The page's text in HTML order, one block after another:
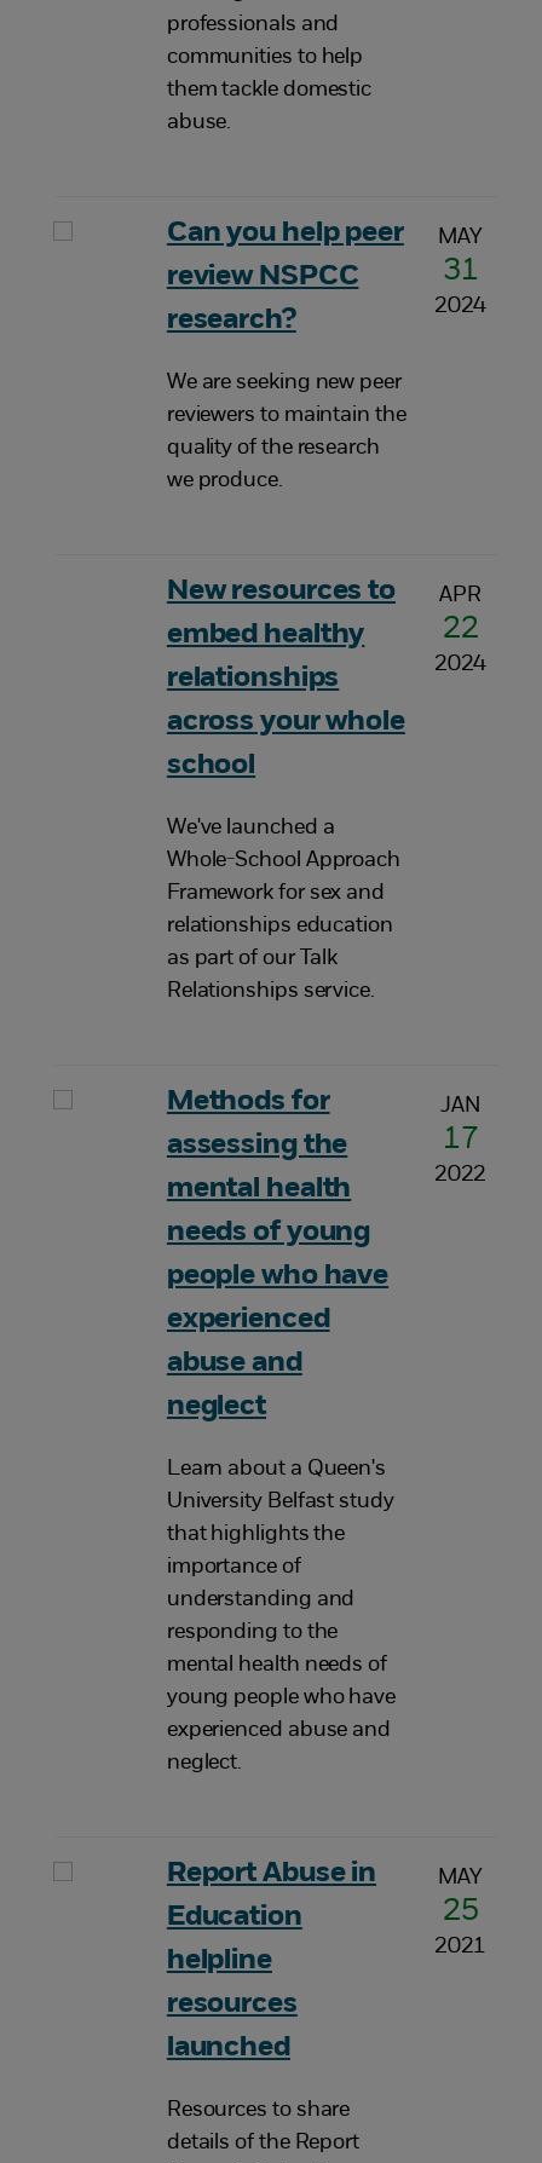
professionals and
communities to help
them tackle domestic
abuse.
Can you help peer
review NSPCC
research?
We are seeking new peer
reviewers to maintain the
quality of the research
we produce.
MAY
31
2024
New resources to
embed healthy
relationships
across your whole
school
We've launched a
Whole-School Approach
Framework for sex and
relationships education
as part of our Talk
Relationships service.
APR
22
2024
Methods for
assessing the
mental health
needs of young
people who have
experienced
abuse and
neglect
Learn about a Queen's
University Belfast study
that highlights the
importance of
understanding and
responding to the
mental health needs of
young people who have
experienced abuse and
neglect.
JAN
17
2022
Report Abuse in
Education
helpline
resources
launched
Resources to share
details of the Report
MAY
25
2021